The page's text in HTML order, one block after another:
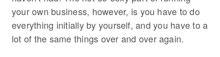
your own business, however, is you have to do
everything initially by yourself, and you have to a
lot of the same things over and over again.